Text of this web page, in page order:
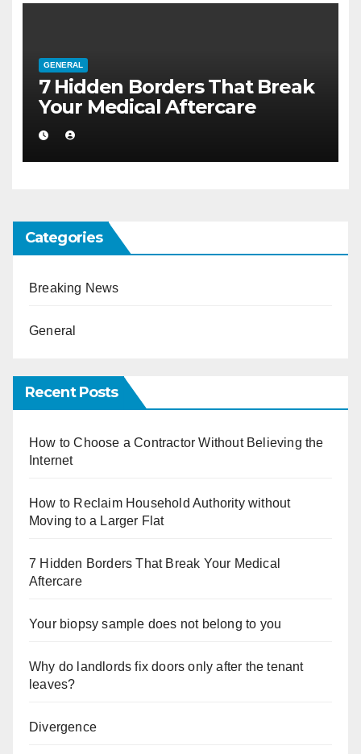
GENERAL
7 Hidden Borders That Break
Your Medical Aftercare
Categories
Breaking News
General
Recent Posts
How to Choose a Contractor Without Believing the
Internet
How to Reclaim Household Authority without
Moving to a Larger Flat
7 Hidden Borders That Break Your Medical
Aftercare
Your biopsy sample does not belong to you
Why do landlords fix doors only after the tenant
leaves?
Divergence